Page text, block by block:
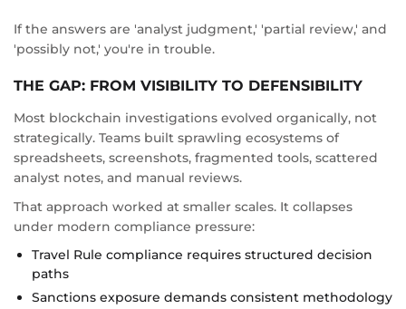
If the answers are 'analyst judgment,' 'partial review,' and
'possibly not,' you're in trouble.
THE GAP: FROM VISIBILITY TO DEFENSIBILITY
Most blockchain investigations evolved organically, not
strategically. Teams built sprawling ecosystems of
spreadsheets, screenshots, fragmented tools, scattered
analyst notes, and manual reviews.
That approach worked at smaller scales. It collapses
under modern compliance pressure:
Travel Rule compliance requires structured decision
paths
Sanctions exposure demands consistent methodology